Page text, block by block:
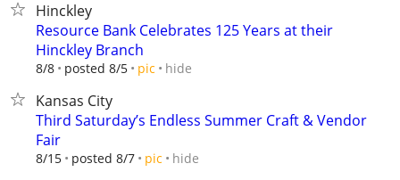
Hinckley
Resource Bank Celebrates 125 Years at their
Hinckley Branch
8/8 posted 8/5 pic hide
Kansas City
Third Saturday’s Endless Summer Craft & Vendor
Fair
8/15 posted 8/7 pic hide